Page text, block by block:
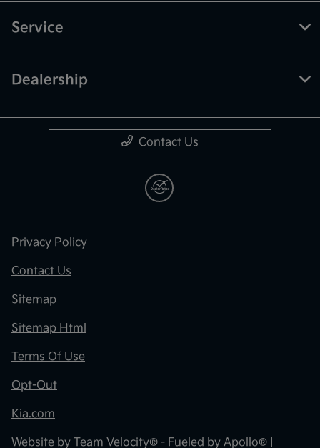
Service
Dealership
Contact Us
Privacy Policy
Contact Us
Sitemap
Sitemap Html
Terms Of Use
Opt-Out
Kia.com
Website by Team Velocity® - Fueled by Apollo® |